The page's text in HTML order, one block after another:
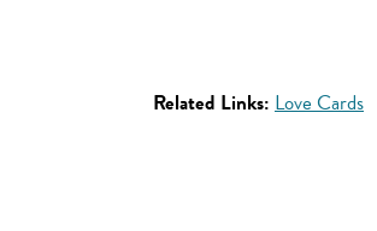
Related Links: Love Cards